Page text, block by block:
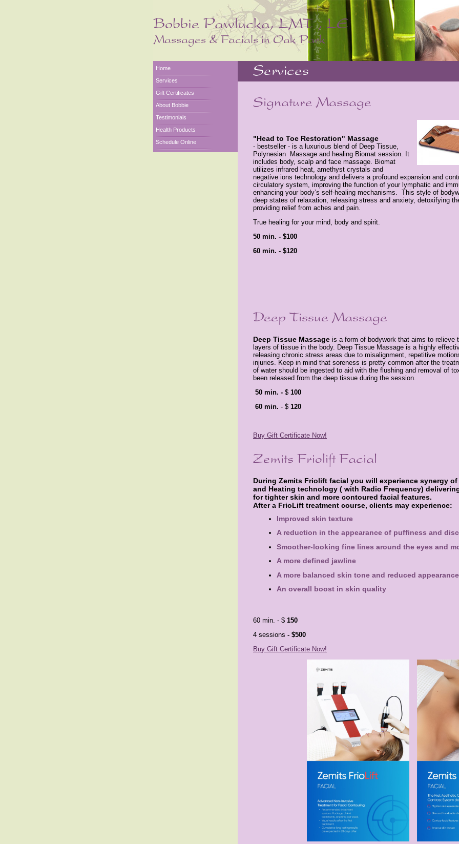
Home
Services
Gift Certificates
About Bobbie
Testimonials
Health Products
Schedule Online
"Head to Toe Restoration" Massage
- bestseller - is a luxurious blend of Deep Tissue,
Polynesian Massage and healing Biomat session. It
includes body, scalp and face massage. Biomat
utilizes infrared heat, amethyst crystals and
negative ions technology and delivers a profound expansion and
circulatory system, improving the function of your lymphatic and
enhancing your body’s self-healing mechanisms. This style of
deep states of relaxation, releasing stress and anxiety, detoxifying
providing relief from aches and pain.
True healing for your mind, body and spirit.
50 min. - $100
60 min. - $120
Deep Tissue Massage is a form of bodywork that aims to relieve
layers of tissue in the body. Deep Tissue Massage is a highly
releasing chronic stress areas due to misalignment, repetitive
injuries. Keep in mind that soreness is pretty common after the
of water should be ingested to aid with the flushing and removal of
been released from the deep tissue during the session.
50 min. - $ 100
60 min. - $ 120
Buy Gift Certificate Now!
During Zemits Friolift facial you will experience synergy
and Heating technology ( with Radio Frequency)
fortighter skin and more contoured facial features.
After a FrioLift treatment course, clients may experience:
Improved skin texture
A reduction in the appearance of puffiness and
Smoother-looking fine lines around the eyes and
A more defined jawline
A more balanced skin tone and reduced
An overall boost in skin quality
60 min. - $ 150
4 sessions - $500
Buy Gift Certificate Now!